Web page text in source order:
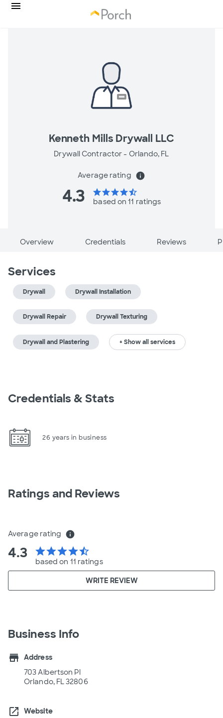
Kenneth Mills Drywall LLC
Drywall Contractor - Orlando, FL
Average rating info
4.3 starstarstarstarstar_half
based on 11 ratings
Overview Credentials Reviews
Services
Drywall Drywall Installation
Drywall Repair Drywall Texturing
Drywall and Plastering + Show all services
Credentials & Stats
26 years in business
Ratings and Reviews
Average rating info
4.3 starstarstarstarstar_half
based on 11 ratings
WRITE REVIEW
Business Info
store
Address
703 Albertson Pl
Orlando, FL 32806
open_in_new
Website